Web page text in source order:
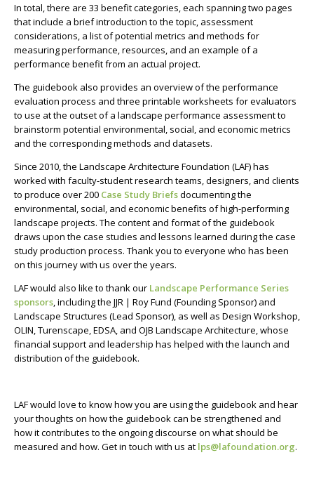
In total, there are 33 benefit categories, each spanning two pages
that include a brief introduction to the topic, assessment
considerations, a list of potential metrics and methods for
measuring performance, resources, and an example of a
performance benefit from an actual project.
The guidebook also provides an overview of the performance
evaluation process and three printable worksheets for evaluators
to use at the outset of a landscape performance assessment to
brainstorm potential environmental, social, and economic metrics
and the corresponding methods and datasets.
Since 2010, the Landscape Architecture Foundation (LAF) has
worked with faculty-student research teams, designers, and clients
to produce over 200 Case Study Briefsdocumenting the
environmental, social, and economic benefits of high-performing
landscape projects. The content and format of the guidebook
draws upon the case studies and lessons learned during the case
study production process. Thank you to everyone who has been
on this journey with us over the years.
LAF would also like to thank our Landscape Performance Series
sponsors, including the JJR | Roy Fund (Founding Sponsor) and
Landscape Structures (Lead Sponsor), as well as Design Workshop,
OLIN, Turenscape, EDSA, and OJB Landscape Architecture, whose
financial support and leadership has helped with the launch and
distribution of the guidebook.
LAF would love to know how you are using the guidebook and hear
your thoughts on how the guidebook can be strengthened and
how it contributes to the ongoing discourse on what should be
measured and how. Get in touch with us at lps@lafoundation.org.